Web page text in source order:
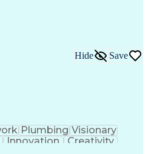
Process
Hide Save
Plumbing Visionary
Innovation
Creativity